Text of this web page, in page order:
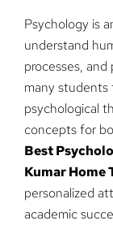
Psychology is
understand
processes,
many students
psychological
concepts for
Best
Kumar Home
personalized
academic